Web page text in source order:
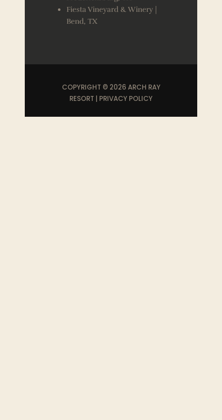
Fiesta Vineyard & Winery |
Bend, TX
COPYRIGHT © 2026 ARCH RAY
RESORT | PRIVACY POLICY